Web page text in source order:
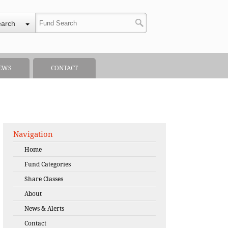
CONTACT
Navigation
Home
Fund Categories
Share Classes
About
News & Alerts
Contact